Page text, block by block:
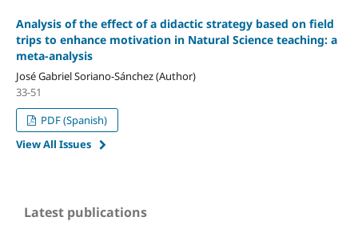
Analysis of the effect of a didactic strategy based on field
trips to enhance motivation in Natural Science teaching: a
meta-analysis
José Gabriel Soriano-Sánchez (Author)
33-51
PDF (Spanish)
View All Issues
Latest publications